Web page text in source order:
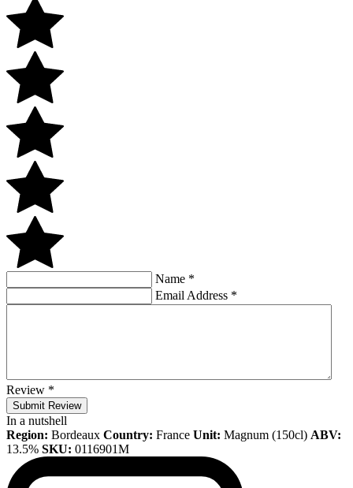
Name *
Email Address *
Review *
Submit Review
In a nutshell
Region: Bordeaux Country: France Unit: Magnum (150cl) ABV:
13.5% SKU: 0116901M